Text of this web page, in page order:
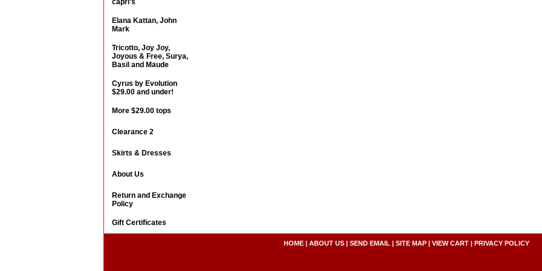
capri's
Elana Kattan, John
Mark
Tricotto, Joy Joy,
Joyous & Free, Surya,
Basil and Maude
Cyrus by Evolution
$29.00 and under!
More $29.00 tops
Clearance 2
Skirts & Dresses
About Us
Return and Exchange
Policy
Gift Certificates
HOME | ABOUT US | SEND EMAIL | SITE MAP | VIEW CART | PRIVACY POLICY